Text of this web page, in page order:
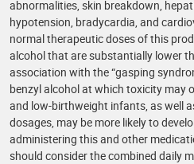
abnormalities, skin breakdown,
hypotension, bradycardia, and
normal therapeutic doses of this
alcohol that are substantially lower
association with the “gasping
benzyl alcohol at which toxicity may
and low-birthweight infants, as well
dosages, may be more likely to
administering this and other
should consider the combined daily